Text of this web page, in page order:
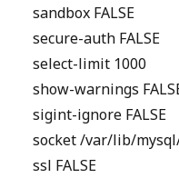
sandbox FALSE
secure-auth FALSE
select-limit 1000
show-warnings
sigint-ignore FALSE
socket /var/lib/
ssl FALSE